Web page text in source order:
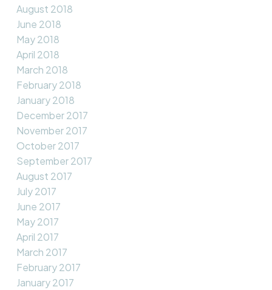
August 2018
June 2018
May 2018
April 2018
March 2018
February 2018
January 2018
December 2017
November 2017
October 2017
September 2017
August 2017
July 2017
June 2017
May 2017
April 2017
March 2017
February 2017
January 2017